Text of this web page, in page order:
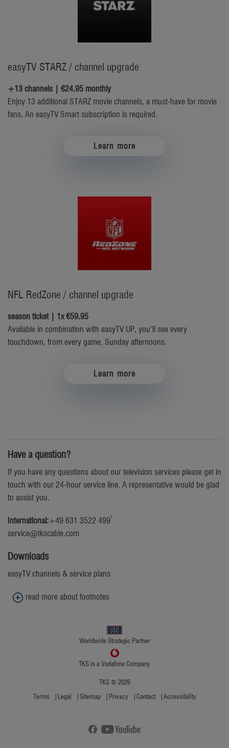
easyTV STARZ / channel upgrade
+13 channels | €24.95 monthly
Enjoy 13 additional STARZ movie channels, a must-have for movie
fans. An easyTV Smart subscription is required.
Learn more
NFL RedZone / channel upgrade
season ticket | 1x €59.95
Available in combination with easyTV UP, you’ll see every
touchdown, from every game, Sunday afternoons.
Learn more
Have a question?
If you have any questions about our television services please get in
touch with our 24-hour service line. A representative would be glad
to assist you.
International:+49 631 3522 4991
service@tkscable.com
Downloads
easyTV channels & service plans
read more about footnotes
TKS © 2026
Terms Legal Sitemap Privacy Contact Accessibility
TKS is a Vodafone Company
Worldwide Strategic Partner